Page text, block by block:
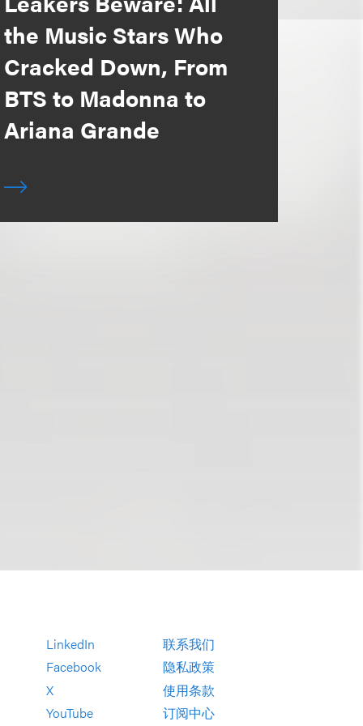
the Music Stars Who
Cracked Down, From
BTS to Madonna to
Ariana Grande
LinkedIn
Facebook
X
YouTube
联系我们
隐私政策
使用条款
订阅中心